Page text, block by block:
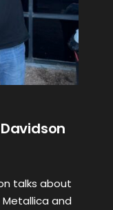
talks about
and